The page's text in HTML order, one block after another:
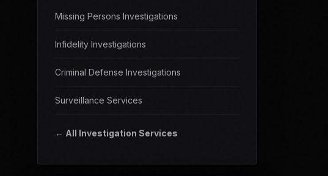
Missing Persons Investigations
Infidelity Investigations
Criminal Defense Investigations
Surveillance Services
← All Investigation Services